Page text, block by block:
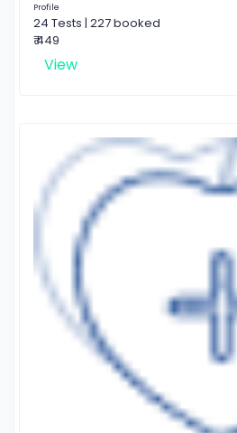
Profile
24 Tests | 227 booked
₹ 449
View